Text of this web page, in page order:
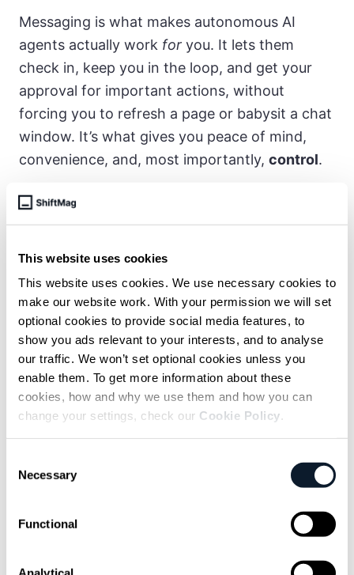
This website uses cookies
This website uses cookies. We use necessary cookies to
make our website work. With your permission we will set
optional cookies to provide social media features, to
show you ads relevant to your interests, and to analyse
our traffic. We won’t set optional cookies unless you
enable them. To get more information about these
cookies, how and why we use them and how you can
change your settings, check our Cookie Policy.
Selection
Necessary
Functional
Messaging is what makes autonomous AI
agents actually work for you. It lets them
check in, keep you in the loop, and get your
approval for important actions, without
forcing you to refresh a page or babysit a chat
window. It’s what gives you peace of mind,
convenience, and, most importantly, control.
Cheat codes for
Back to coding.
Connecting to mobile operators or chat
servicesmight sound intimidating at first, but
I had a secret weapon: I work atInfobip.
Luckily, you don’t need that advantage,
anyone can pick up the unifiedMessages API
With connectivity sorted, all I had to do was
figure out how to hook the agent up to it.